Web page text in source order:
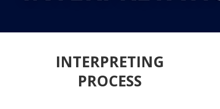
INTERPRETING
PROCESS